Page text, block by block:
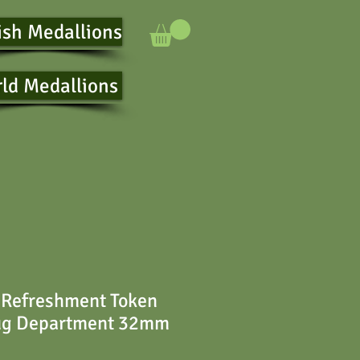
Medallions
Medallions
Token
Department 32mm